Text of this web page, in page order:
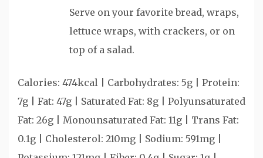
Serve on your favorite bread, wraps,
lettuce wraps, with crackers, or on
top of a salad.
Calories: 474kcal Carbohydrates: 5g
Protein:
7g Fat: 47g Saturated Fat: 8g
Polyunsaturated
Fat: 26g Monounsaturated Fat: 11g
Trans Fat:
0.1g Cholesterol: 210mg Sodium: 591mg